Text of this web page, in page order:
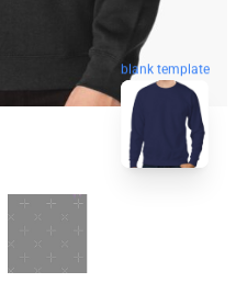
blank template